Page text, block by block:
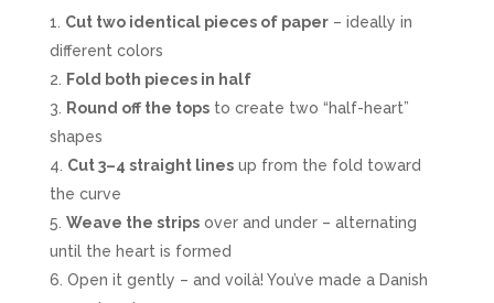
Cut two identical pieces of paper– ideally in
different colors
Fold both pieces in half
Round off the topsto create two “half-heart”
shapes
Cut 3–4 straight linesup from the fold toward
the curve
Weave the stripsover and under – alternating
until the heart is formed
Open it gently – and voilà! You’ve made a Danish